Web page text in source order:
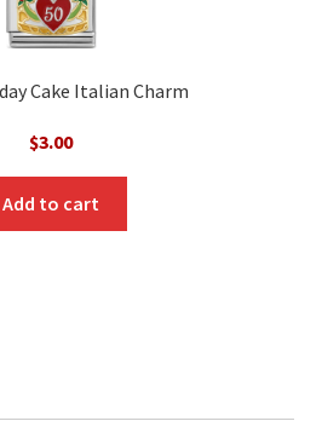
Cake Italian Charm
$3.00
Add to cart